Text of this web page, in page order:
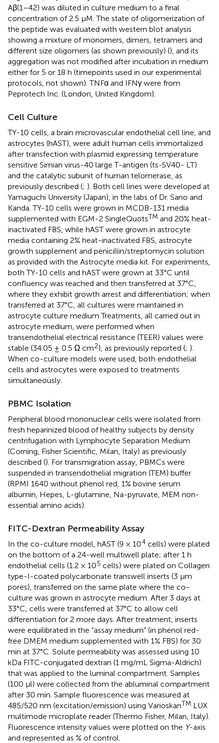
Aβ(1–42) was diluted in culture medium to a final
concentration of 2.5 μM. The state of oligomerization of
the peptide was evaluated with western blot analysis
showing a mixture of monomers, dimers, tetramers and
different size oligomers (as shown previously) (), and its
aggregation was not modified after incubation in medium
either for 5 or 18 h (timepoints used in our experimental
protocols, not shown). TNFα and IFNγ were from
Peprotech Inc. (London, United Kingdom).
Cell Culture
TY-10 cells, a brain microvascular endothelial cell line, and
astrocytes (hAST), were adult human cells immortalized
after transfection with plasmid expressing temperature
sensitive Simian virus-40 large T-antigen (ts-SV40- LT)
and the catalytic subunit of human telomerase, as
previously described (; ). Both cell lines were developed at
Yamaguchi University (Japan), in the labs of Dr. Sano and
Kanda. TY-10 cells were grown in MCDB-131 media
supplemented with EGM-2 SingleQuotsTM and 20% heat-
inactivated FBS, while hAST were grown in astrocyte
media containing 2% heat-inactivated FBS, astrocyte
growth supplement and penicillin/streptomycin solution
as provided with the Astrocyte media kit. For experiments,
both TY-10 cells and hAST were grown at 33°C until
confluency was reached and then transferred at 37°C,
where they exhibit growth arrest and differentiation; when
transferred at 37°C, all cultures were maintained in
astrocyte culture medium Treatments, all carried out in
astrocyte medium, were performed when
transendothelial electrical resistance (TEER) values were
stable (34.05 ± 0.5 Ω cm2), as previously reported (; ).
When co-culture models were used, both endothelial
cells and astrocytes were exposed to treatments
simultaneously.
PBMC Isolation
Peripheral blood mononuclear cells were isolated from
fresh heparinized blood of healthy subjects by density
centrifugation with Lymphocyte Separation Medium
(Corning, Fisher Scientific, Milan, Italy) as previously
described (). For transmigration assay, PBMCs were
suspended in transendothelial migration (TEM) buffer
(RPMI 1640 without phenol red, 1% bovine serum
albumin, Hepes, L-glutamine, Na-pyruvate, MEM non-
essential amino acids).
FITC-Dextran Permeability Assay
In the co-culture model, hAST (9 × 104 cells) were plated
on the bottom of a 24-well multiwell plate; after 1 h
endothelial cells (1.2 × 105 cells) were plated on Collagen
type-I-coated polycarbonate transwell inserts (3 μm
pores), transferred on the same plate where the co-
culture was grown in astrocyte medium. After 3 days at
33°C, cells were transferred at 37°C to allow cell
differentiation for 2 more days. After treatment, inserts
were equilibrated in the “assay medium” (in phenol red-
free DMEM medium supplemented with 1% FBS) for 30
min at 37°C. Solute permeability was assessed using 10
kDa FITC-conjugated dextran (1 mg/mL Sigma-Aldrich)
that was applied to the luminal compartment. Samples
(100 μl) were collected from the abluminal compartment
after 30 min. Sample fluorescence was measured at
485/520 nm (excitation/emission) using VarioskanTM LUX
multimode microplate reader (Thermo Fisher, Milan, Italy).
Fluorescence intensity values were plotted on the Y-axis
and represented as % of control.